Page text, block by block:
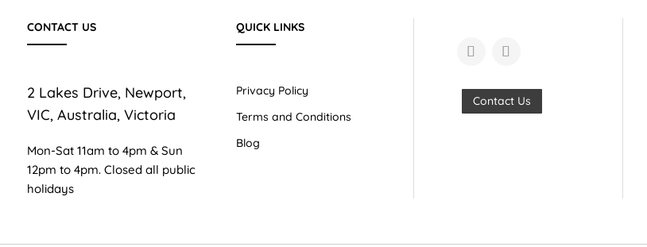
CONTACT US
2 Lakes Drive, Newport,
VIC, Australia, Victoria
Mon-Sat 11am to 4pm & Sun
12pm to 4pm. Closed all public
holidays
QUICK LINKS
Privacy Policy
Terms and Conditions
Blog
Contact Us